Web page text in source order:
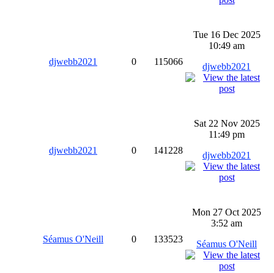
djwebb2021 0 115066
Tue 16 Dec 2025
10:49 am
djwebb2021
djwebb2021 0 141228
Sat 22 Nov 2025
11:49 pm
djwebb2021
Séamus O'Neill 0 133523
Mon 27 Oct 2025
3:52 am
Séamus O'Neill